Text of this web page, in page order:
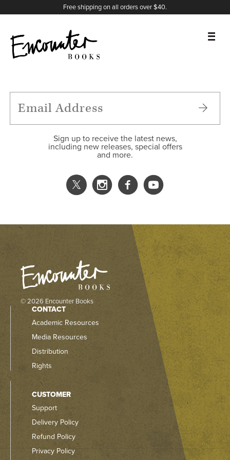
Free shipping on all orders over $40.
FEATURES
Sign up to receive the latest news,
including new releases, special offers
and more.
X
Instagram
Facebook
YouTube
© 2026 Encounter Books
CONTACT
Academic Resources
Media Resources
Distribution
Rights
CUSTOMER
Support
Delivery Policy
Refund Policy
Privacy Policy